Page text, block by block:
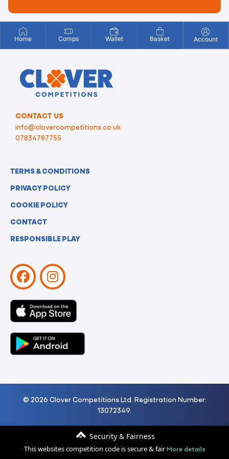
Home Comps Wallet Basket Account
CONTACT US
info@clovercompetitions.co.uk
07834787755
TERMS & CONDITIONS
PRIVACY POLICY
COOKIE POLICY
CONTACT
RESPONSIBLE PLAY
© 2026 Clover Competitions Ltd. Registration Number:
13072349.
Security & Fairness
This websites competition code is secure & fairMore details